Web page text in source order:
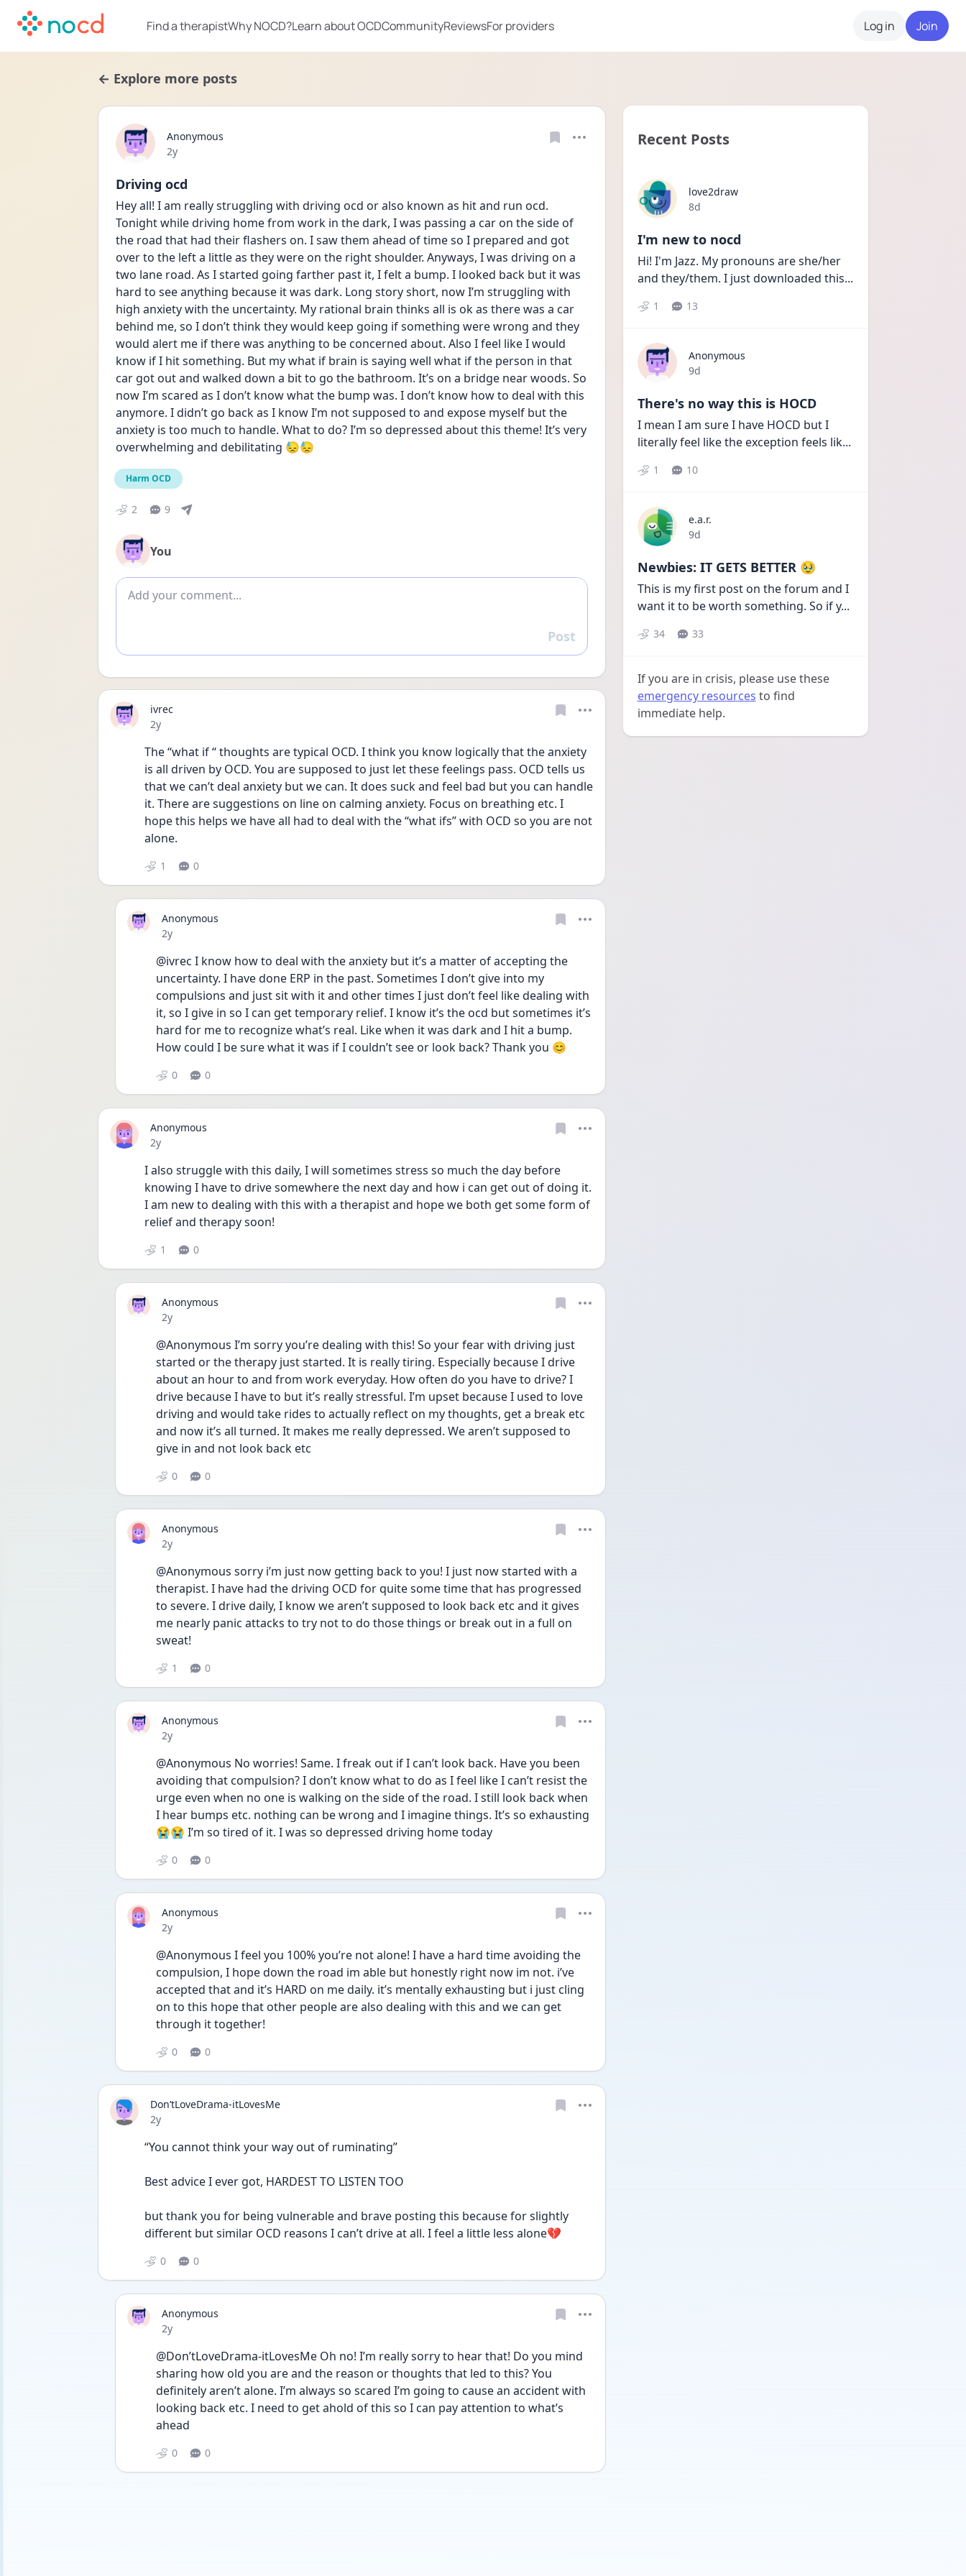
Find a therapistWhy NOCD?Learn about OCDCommunityReviewsFor providers Log in Join
← Explore more posts
Anonymous
Date posted
2y
Driving ocd
Hey all! I am really struggling with driving ocd or also known as hit and run ocd.
Tonight while driving home from work in the dark, I was passing a car on the side of
the road that had their flashers on. I saw them ahead of time so I prepared and got
over to the left a little as they were on the right shoulder. Anyways, I was driving on a
two lane road. As I started going farther past it, I felt a bump. I looked back but it was
hard to see anything because it was dark. Long story short, now I’m struggling with
high anxiety with the uncertainty. My rational brain thinks all is ok as there was a car
behind me, so I don’t think they would keep going if something were wrong and they
would alert me if there was anything to be concerned about. Also I feel like I would
know if I hit something. But my what if brain is saying well what if the person in that
car got out and walked down a bit to go the bathroom. It’s on a bridge near woods. So
now I’m scared as I don’t know what the bump was. I don’t know how to deal with this
anymore. I didn’t go back as I know I’m not supposed to and expose myself but the
anxiety is too much to handle. What to do? I’m so depressed about this theme! It’s very
overwhelming and debilitating 😓😓
Harm OCD
2 9
You
Add comment
Reply
Post
ivrec
Date posted
2y
The “what if “ thoughts are typical OCD. I think you know logically that the anxiety
is all driven by OCD. You are supposed to just let these feelings pass. OCD tells us
that we can’t deal anxiety but we can. It does suck and feel bad but you can handle
it. There are suggestions on line on calming anxiety. Focus on breathing etc. I
hope this helps we have all had to deal with the “what ifs” with OCD so you are not
alone.
1 0
Anonymous
Date posted
2y
@ivrec I know how to deal with the anxiety but it’s a matter of accepting the
uncertainty. I have done ERP in the past. Sometimes I don’t give into my
compulsions and just sit with it and other times I just don’t feel like dealing with
it, so I give in so I can get temporary relief. I know it’s the ocd but sometimes it’s
hard for me to recognize what’s real. Like when it was dark and I hit a bump.
How could I be sure what it was if I couldn’t see or look back? Thank you 😊
0 0
Anonymous
Date posted
2y
I also struggle with this daily, I will sometimes stress so much the day before
knowing I have to drive somewhere the next day and how i can get out of doing it.
I am new to dealing with this with a therapist and hope we both get some form of
relief and therapy soon!
1 0
Anonymous
Date posted
2y
@Anonymous I’m sorry you’re dealing with this! So your fear with driving just
started or the therapy just started. It is really tiring. Especially because I drive
about an hour to and from work everyday. How often do you have to drive? I
drive because I have to but it’s really stressful. I’m upset because I used to love
driving and would take rides to actually reflect on my thoughts, get a break etc
and now it’s all turned. It makes me really depressed. We aren’t supposed to
give in and not look back etc
0 0
Anonymous
Date posted
2y
@Anonymous sorry i’m just now getting back to you! I just now started with a
therapist. I have had the driving OCD for quite some time that has progressed
to severe. I drive daily, I know we aren’t supposed to look back etc and it gives
me nearly panic attacks to try not to do those things or break out in a full on
sweat!
1 0
Anonymous
Date posted
2y
@Anonymous No worries! Same. I freak out if I can’t look back. Have you been
avoiding that compulsion? I don’t know what to do as I feel like I can’t resist the
urge even when no one is walking on the side of the road. I still look back when
I hear bumps etc. nothing can be wrong and I imagine things. It’s so exhausting
😭😭 I’m so tired of it. I was so depressed driving home today
0 0
Anonymous
Date posted
2y
@Anonymous I feel you 100% you’re not alone! I have a hard time avoiding the
compulsion, I hope down the road im able but honestly right now im not. i’ve
accepted that and it’s HARD on me daily. it’s mentally exhausting but i just cling
on to this hope that other people are also dealing with this and we can get
through it together!
0 0
Don’tLoveDrama-itLovesMe
Date posted
2y
“You cannot think your way out of ruminating”
Best advice I ever got, HARDEST TO LISTEN TOO
but thank you for being vulnerable and brave posting this because for slightly
different but similar OCD reasons I can’t drive at all. I feel a little less alone💔
0 0
Anonymous
Date posted
2y
@Don’tLoveDrama-itLovesMe Oh no! I’m really sorry to hear that! Do you mind
sharing how old you are and the reason or thoughts that led to this? You
definitely aren’t alone. I’m always so scared I’m going to cause an accident with
looking back etc. I need to get ahold of this so I can pay attention to what’s
ahead
0 0
Recent Posts
love2draw
Date posted
8d
I'm new to nocd
Hi! I'm Jazz. My pronouns are she/her
and they/them. I just downloaded this...
1 13
Anonymous
Date posted
9d
There's no way this is HOCD
I mean I am sure I have HOCD but I
literally feel like the exception feels lik...
1 10
e.a.r.
Date posted
9d
Newbies: IT GETS BETTER 🥹
This is my first post on the forum and I
want it to be worth something. So if y...
34 33
If you are in crisis, please use these
emergency resources to find
immediate help.